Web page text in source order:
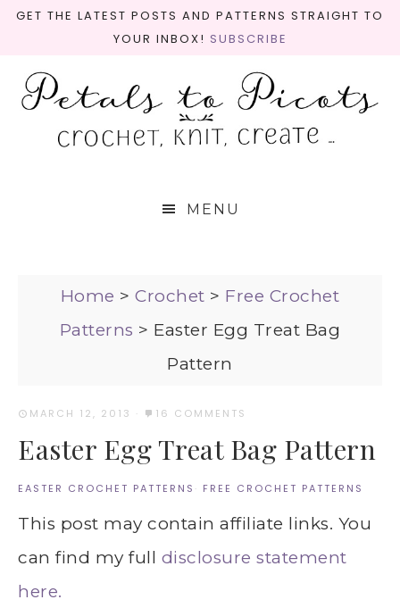
GET THE LATEST POSTS AND PATTERNS STRAIGHT TO
YOUR INBOX! SUBSCRIBE
MENU
Home >Crochet > Free Crochet
Patterns > Easter Egg Treat Bag
Pattern
MARCH 12, 2013 · 16 COMMENTS
Easter Egg Treat Bag Pattern
EASTER CROCHET PATTERNS · FREE CROCHET PATTERNS
This post may contain affiliate links. You
can find my full disclosure statement
here.